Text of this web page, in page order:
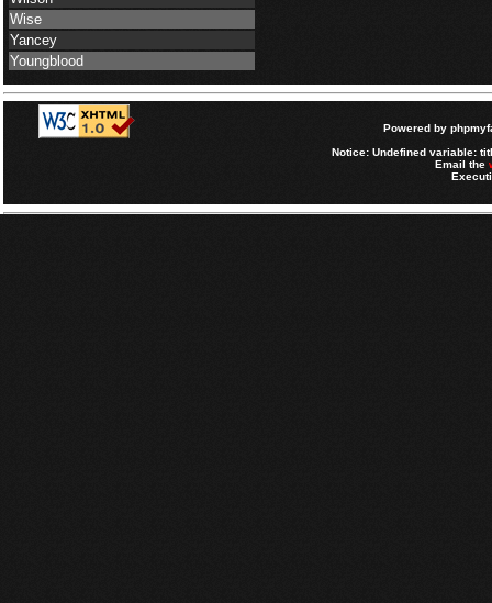
Wise
Yancey
Youngblood
Powered by
Notice: Undefined variable:
Email the